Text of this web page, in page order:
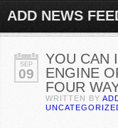
ADD NEWS
SEP
09
YOU CAN
ENGINE
FOUR
WRITTEN BY